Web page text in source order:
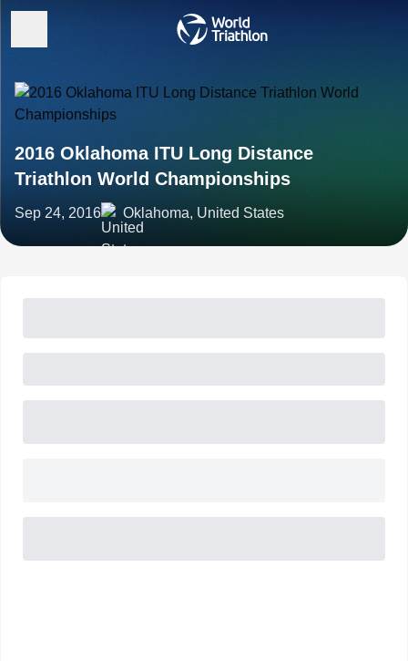
2016 Oklahoma ITU Long Distance
Triathlon World Championships
Sep 24, 2016 Oklahoma, United States